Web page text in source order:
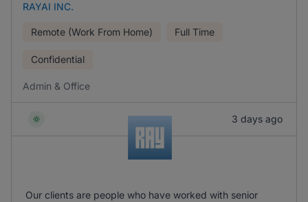
RAYAI INC.
Remote (Work From Home) Full Time
Confidential
Admin & Office
3 days ago
Our clients are people who have worked with senior